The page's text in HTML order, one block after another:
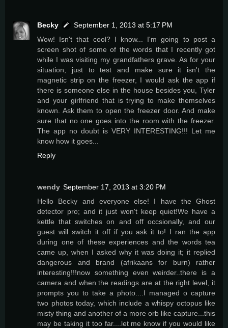
Becky
September 1, 2013 at 5:17 PM
Wow! Isn't that cool? I know... I'm going to post a
screen shot of some of the words that I recently got
while I was visiting my grandfathers grave. As for your
situation, just to test and make sure it isn't the
magnetic strip on the freezer, I would ask the app if
there is someone else in the house besides you, Tyler
and your girlfriend that is trying to make themselves
known. Ask them to open the freezer door. And make
sure that no one goes into the room with the freezer.
The app no doubt is VERY INTERESTING!!! Let me
know how it goes...
Reply
wendy September 17, 2013 at 3:20 PM
Hello Becky and everyone else! I have the Ghost
detector pro; and it just won't keep quiet!We have a
kettle that switches on and off occsionally, and our
guest will switch it off if you ask it to! I ran the app
during one of these experiences and the words tea
came up, when I asked why it was doing it; it replied
dangerous and brand (afrikaans for burn) rather
interesting!!!now something even weirder..there is a
camera and when the readings are at the right level, it
prompts you to take a photo....I managed o capture
two photos today, which include a whispy octopus like
misty thing and another of a more orb like capture...this
may be taking it too far....let me know if you would like